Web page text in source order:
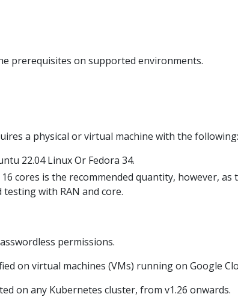
prerequisites on supported environments.
a physical or virtual machine with the following:
22.04 Linux Or Fedora 34.
cores is the recommended quantity, however, as
with RAN and core.
permissions.
on virtual machines (VMs) running on Google
on any Kubernetes cluster, from v1.26 onwards.